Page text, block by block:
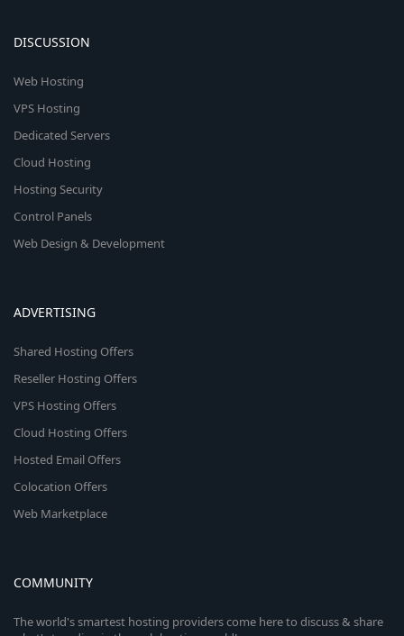
DISCUSSION
Web Hosting
VPS Hosting
Dedicated Servers
Cloud Hosting
Hosting Security
Control Panels
Web Design & Development
ADVERTISING
Shared Hosting Offers
Reseller Hosting Offers
VPS Hosting Offers
Cloud Hosting Offers
Hosted Email Offers
Colocation Offers
Web Marketplace
COMMUNITY
The world's smartest hosting providers come here to discuss & share